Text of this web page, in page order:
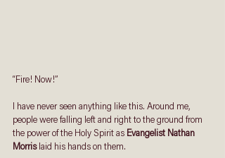
“Fire! Now!”
I have never seen anything like this. Around me,
people were falling left and right to the ground from
the power of the Holy Spirit as Evangelist Nathan
Morris laid his hands on them.